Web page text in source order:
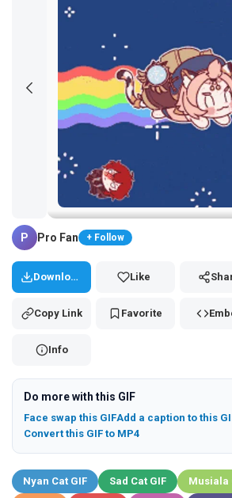
Tap and hold the GIF to copy or save
P Pro Fan + Follow
Download Like
Copy Link Favorite
Info
Do more with this GIF
Face swap this GIFAdd a caption to this
Convert this GIF to MP4
Nyan Cat GIF Sad Cat GIF Musiala